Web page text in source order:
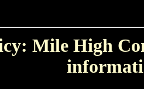
Mile High